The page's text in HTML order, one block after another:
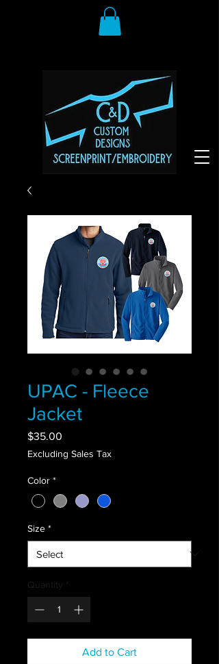
UPAC - Fleece
Jacket
$35.00
Excluding Sales Tax
Color *
Size *
Quantity *
Add to Cart